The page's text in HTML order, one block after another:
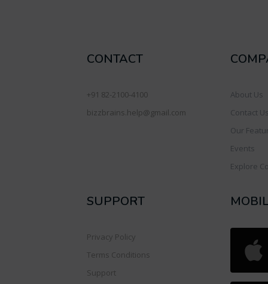
CONTACT
+91 82-2100-4100
bizzbrains.help@gmail.com
About Us
Contact
Our
Events
Explore
SUPPORT
Privacy Policy
Terms Conditions
Support